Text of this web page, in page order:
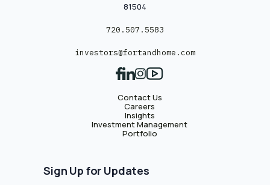
81504
720.507.5583
investors@fortandhome.com
Contact Us
Careers
Insights
Investment Management
Portfolio
Sign Up for Updates